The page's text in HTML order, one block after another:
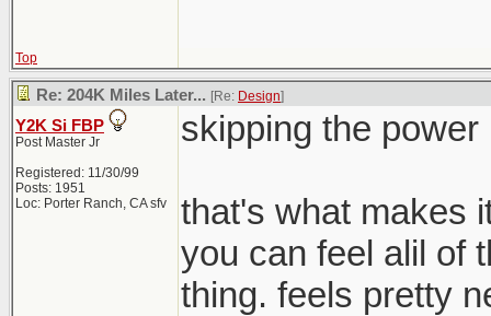
Top
Re: 204K Miles Later... [Re: Design]
Y2K Si FBP
Post Master Jr
Registered: 11/30/99
Posts: 1951
Loc: Porter Ranch, CA sfv
skipping the
that's what makes
you can feel alil of
thing. feels pretty